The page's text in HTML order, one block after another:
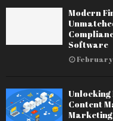
Modern
Software
February
Unlocking
Content